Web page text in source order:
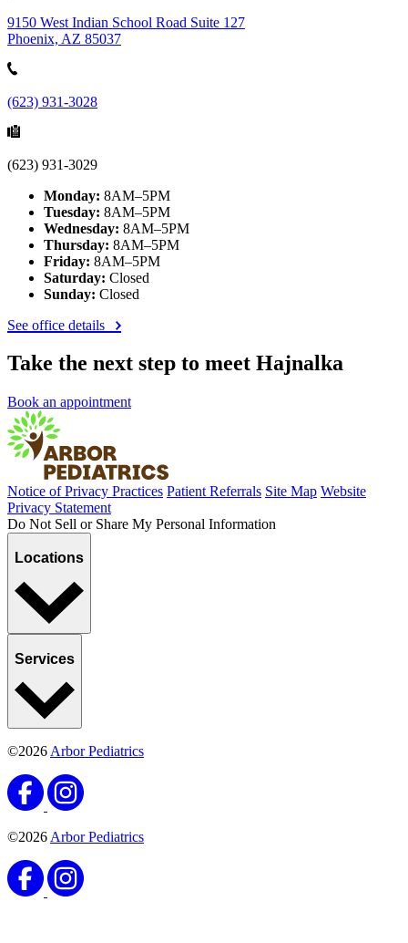
9150 West Indian School Road Suite 127
Phoenix, AZ 85037
(623) 931-3028
(623) 931-3029
Monday: 8AM–5PM
Tuesday: 8AM–5PM
Wednesday: 8AM–5PM
Thursday: 8AM–5PM
Friday: 8AM–5PM
Saturday: Closed
Sunday: Closed
See office details
Take the next step to meet Hajnalka
Book an appointment
Notice of Privacy Practices Patient Referrals Site Map Website
Privacy Statement
Do Not Sell or Share My Personal Information
Locations
Services
©2026 Arbor Pediatrics
©2026 Arbor Pediatrics